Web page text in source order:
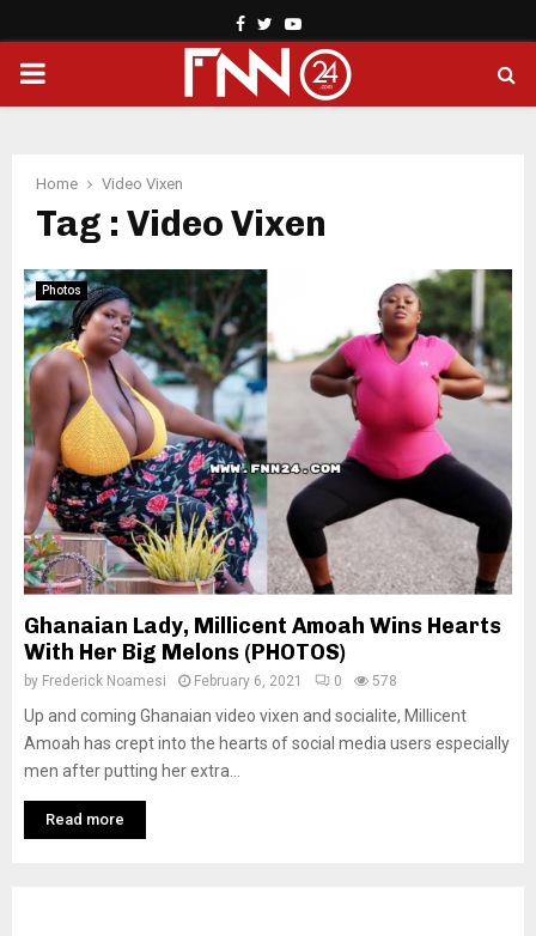
Facebook
TwitterYoutube
PRIMARY
Home Video Vixen
Tag : Video Vixen
Photos
Ghanaian Lady, Millicent Amoah Wins Hearts
With Her Big Melons (PHOTOS)
by Frederick Noamesi February 6, 2021 0 578
Up and coming Ghanaian video vixen and socialite, Millicent
Amoah has crept into the hearts of social media users especially
men after putting her extra...
Read more